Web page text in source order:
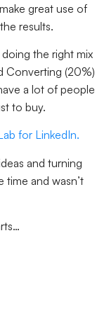
great use of
results.
the right mix
Converting (20%)
a lot of people
to buy.
for LinkedIn.
and turning
and wasn’t